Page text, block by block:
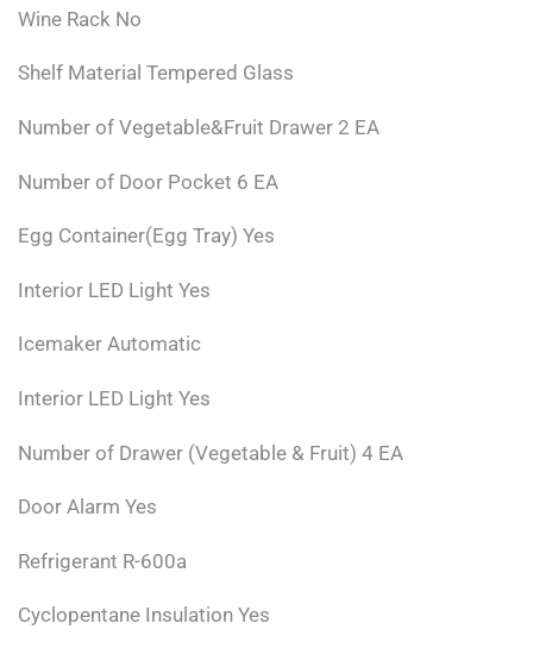
Wine Rack No
Shelf Material Tempered Glass
Number of Vegetable&Fruit Drawer 2 EA
Number of Door Pocket 6 EA
Egg Container(Egg Tray) Yes
Interior LED Light Yes
Icemaker Automatic
Interior LED Light Yes
Number of Drawer (Vegetable & Fruit) 4 EA
Door Alarm Yes
Refrigerant R-600a
Cyclopentane Insulation Yes